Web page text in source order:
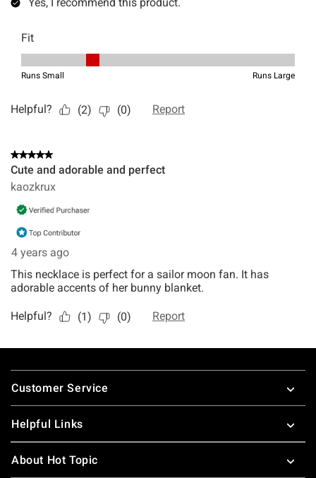
Footer
Customer Service
Helpful Links
About Hot Topic